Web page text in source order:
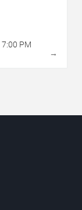
7:00 PM
→